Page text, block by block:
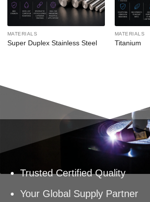
MATERIALS
Super Duplex Stainless Steel
MATERIALS
Titanium
Trusted Certified Quality
Your Global Supply Partner